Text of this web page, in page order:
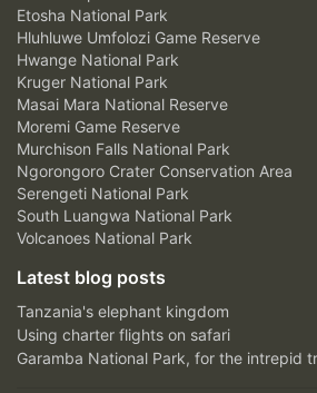
Etosha National Park
Hluhluwe Umfolozi Game Reserve
Hwange National Park
Kruger National Park
Masai Mara National Reserve
Moremi Game Reserve
Murchison Falls National Park
Ngorongoro Crater Conservation Area
Serengeti National Park
South Luangwa National Park
Volcanoes National Park
Latest blog posts
Tanzania's elephant kingdom
Using charter flights on safari
Garamba National Park, for the intrepid